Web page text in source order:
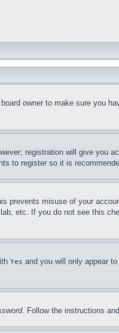
owner to make sure you
registration will give you
to register so it is
prevents misuse of your
etc. If you do not see this
Yes and you will only appear
. Follow the instructions